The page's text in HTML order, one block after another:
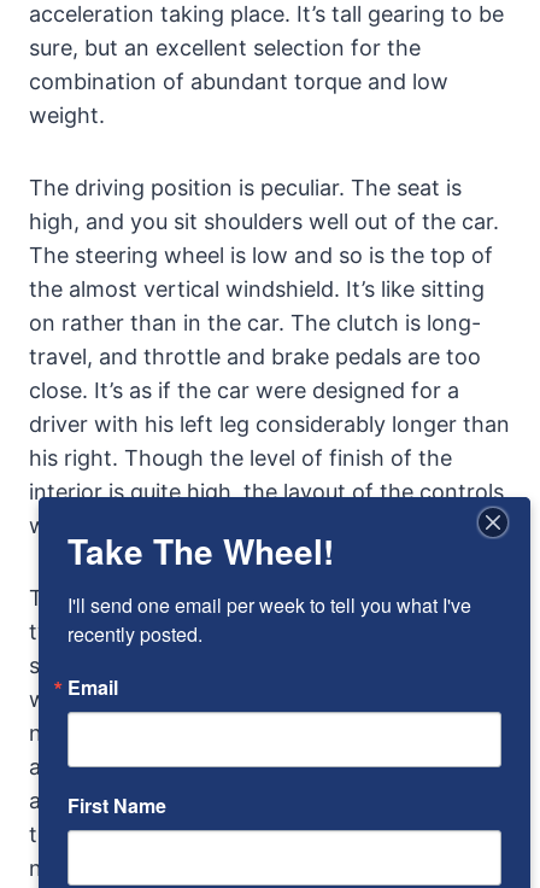
acceleration taking place. It’s tall gearing to be
sure, but an excellent selection for the
combination of abundant torque and low
weight.
The driving position is peculiar. The seat is
high, and you sit shoulders well out of the car.
The steering wheel is low and so is the top of
the almost vertical windshield. It’s like sitting
on rather than in the car. The clutch is long-
travel, and throttle and brake pedals are too
close. It’s as if the car were designed for a
driver with his left leg considerably longer than
his right. Though the level of finish of the
interior is quite high, the layout of the controls
was strangely amateurish.
Things get stranger still when the road gets
twisty. It’s not too bad as long as the road is
smooth, although sharp corners will make you
wish the heavy cam and lever steering had
never been invented. One of the cars had,
along with the Triumph steering wheel, rack-
and-pinion steering. It was much lighter, but
the car understeered. Stock, it was more
neutral, with controllable oversteer no further
Take The Wheel!
I'll send one email per week to tell you what I've
recently posted.
Email
First Name